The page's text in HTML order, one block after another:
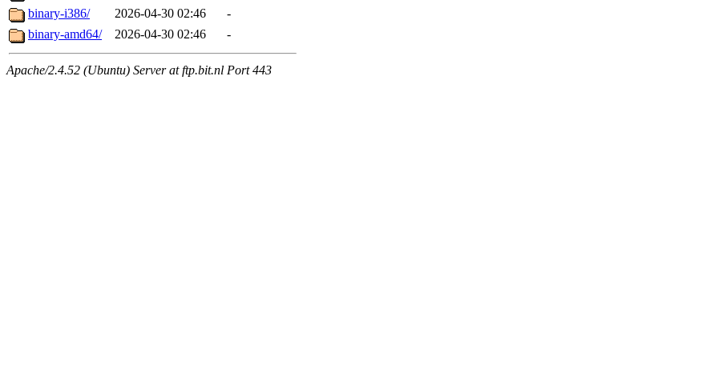
binary-i386/
2026-04-30 02:46
-
binary-amd64/
2026-04-30 02:46 -
Apache/2.4.52 (Ubuntu) Server at ftp.bit.nl Port 443